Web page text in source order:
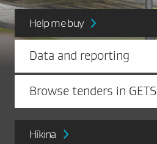
Help me buy
Data and reporting
Browse tenders in GETS
Hīkina